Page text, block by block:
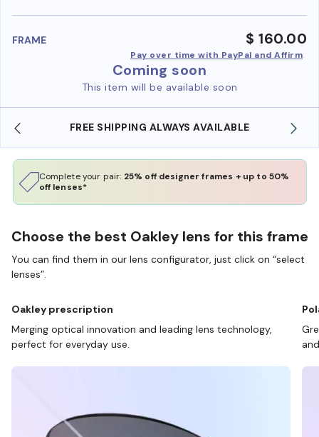
FRAME $ 160.00
Pay over time with PayPal and Affirm
Coming soon
This item will be available soon
FREE SHIPPING ALWAYS AVAILABLE
Complete your pair: 25% off designer frames + up to 50%
off lenses*
Choose the best Oakley lens for this frame
You can find them in our lens configurator, just click on “select
lenses”.
Oakley prescription
Merging optical innovation and leading lens technology,
perfect for everyday use.